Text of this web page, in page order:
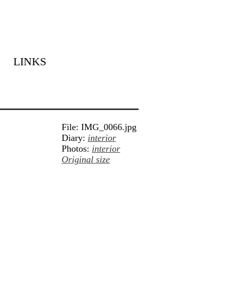
LINKS
File: IMG_0066.jpg
Diary: interior
Photos: interior
Original size